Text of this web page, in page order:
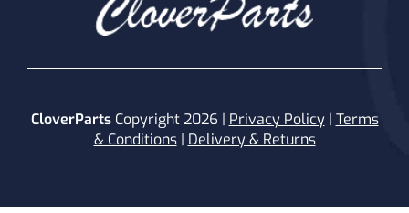
CloverPartsCopyright 2026 | Privacy Policy| Terms
& Conditions| Delivery & Returns